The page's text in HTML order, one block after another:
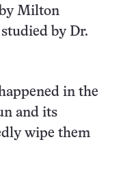
Milton
by Dr.
in the
and its
wipe them